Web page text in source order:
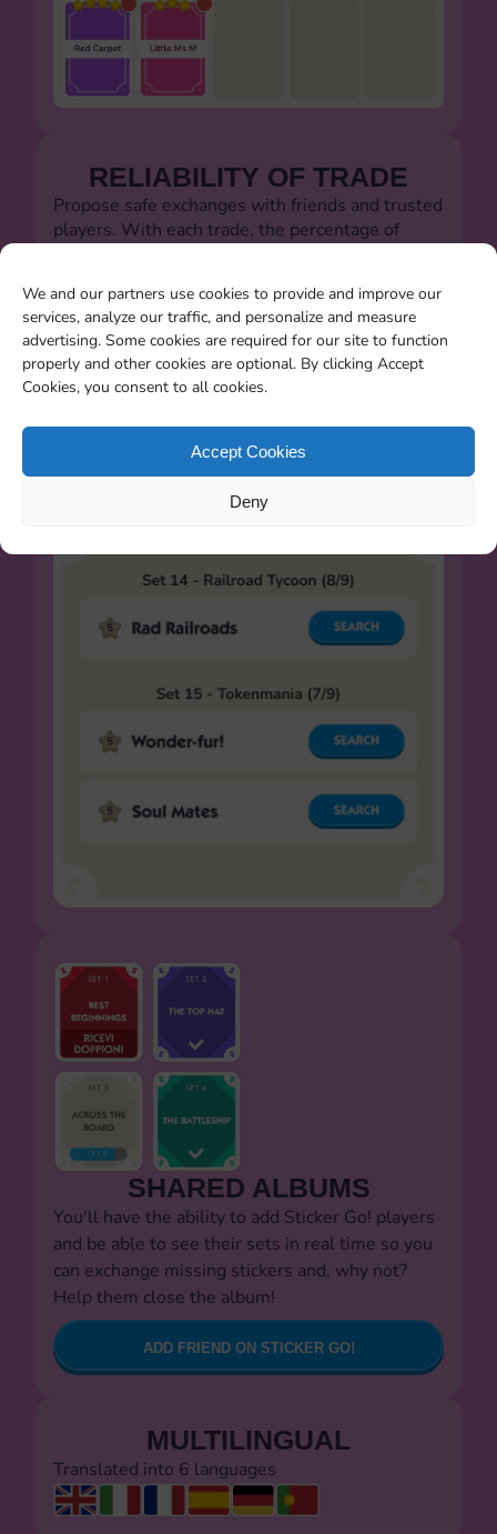
We and our partners use cookies to provide and improve our
services, analyze our traffic, and personalize and measure
advertising. Some cookies are required for our site to function
properly and other cookies are optional. By clicking Accept
Cookies, you consent to all cookies.
Accept Cookies
Deny
RELIABILITY OF TRADE
Propose safe exchanges with friends and trusted
players. With each trade, the percentage of
CARDS
You will be able to search for all the stickers you
miss when the album closes.
SHARED ALBUMS
You'll have the ability to add Sticker Go! players
and be able to see their sets in real time so you
can exchange missing stickers and, why not?
Help them close the album!
ADD FRIEND ON STICKER GO!
MULTILINGUAL
Translated into 6 languages